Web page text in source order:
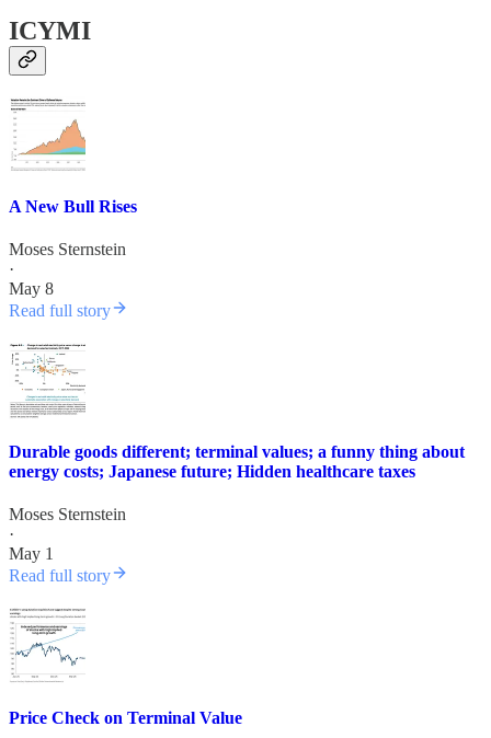
ICYMI
A New Bull Rises
Moses Sternstein
·
May 8
Read full story
Durable goods different; terminal values; a funny thing about
energy costs; Japanese future; Hidden healthcare taxes
Moses Sternstein
·
May 1
Read full story
Price Check on Terminal Value